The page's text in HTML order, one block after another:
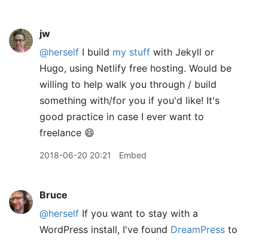
jw
@herself I build my stuff with Jekyll or
Hugo, using Netlify free hosting. Would be
willing to help walk you through / build
something with/for you if you'd like! It's
good practice in case I ever want to
freelance 😄
2018-06-20 20:21 Embed
Bruce
@herself If you want to stay with a
WordPress install, I've found DreamPress to